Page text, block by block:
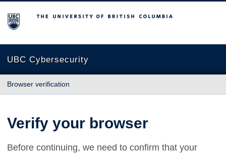
The University of British Columbia
UBC Cybersecurity
Browser verification
Verify your browser
Before continuing, we need to confirm that your